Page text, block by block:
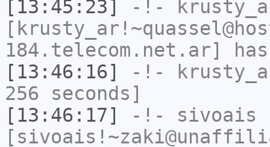
[13:45:23]
-!-
184.telecom.net.ar]
[13:46:16]
-!-
256 seconds]
[13:46:17]
-!- sivoais